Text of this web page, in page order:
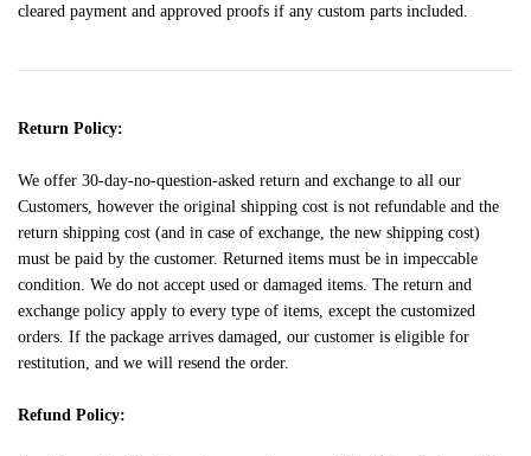
cleared payment and approved proofs if any custom parts included.
Return Policy:
We offer 30-day-no-question-asked return and exchange to all our
Customers, however the original shipping cost is not refundable and the
return shipping cost (and in case of exchange, the new shipping cost)
must be paid by the customer. Returned items must be in impeccable
condition. We do not accept used or damaged items. The return and
exchange policy apply to every type of items, except the customized
orders. If the package arrives damaged, our customer is eligible for
restitution, and we will resend the order.
Refund Policy: